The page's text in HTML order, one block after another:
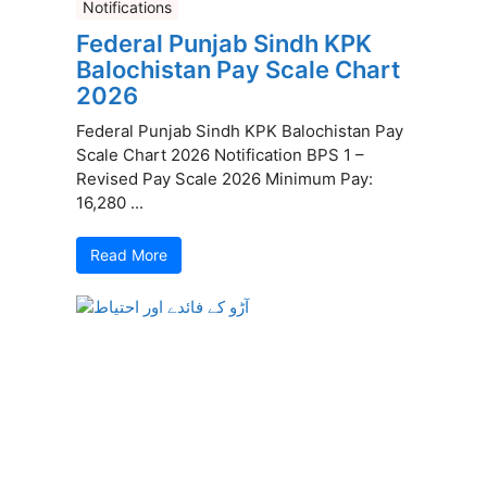
Notifications
Federal Punjab Sindh KPK
Balochistan Pay Scale Chart
2026
Federal Punjab Sindh KPK Balochistan Pay
Scale Chart 2026 Notification BPS 1 –
Revised Pay Scale 2026 Minimum Pay:
16,280 ...
Read More